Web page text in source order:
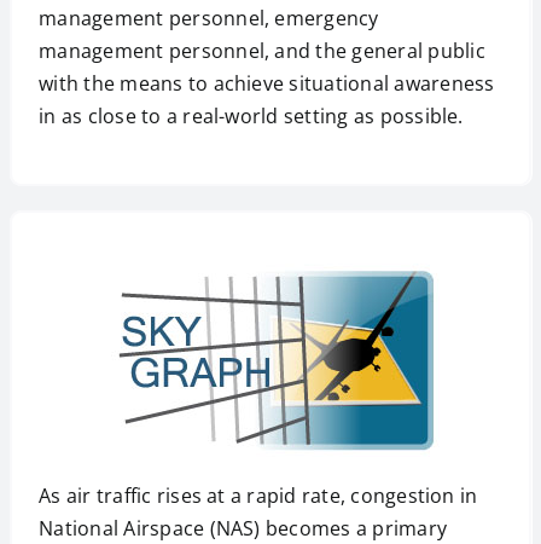
management personnel, emergency
management personnel, and the general public
with the means to achieve situational awareness
in as close to a real-world setting as possible.
As air traffic rises at a rapid rate, congestion in
National Airspace (NAS) becomes a primary